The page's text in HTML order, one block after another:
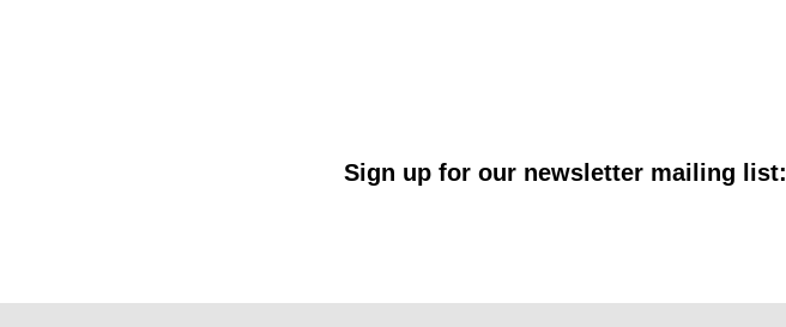
Sign up for our newsletter mailing list: